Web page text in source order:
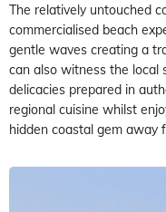
The relatively untouched
commercialised beach
gentle waves creating a
can also witness the local
delicacies prepared in
regional cuisine whilst
hidden coastal gem away